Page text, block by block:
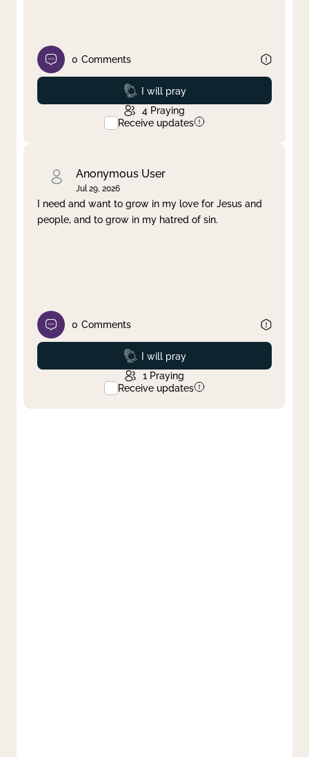
0 Comments
Prayed
I will pray
4 Praying
Receive updates
Anonymous User
Jul 29, 2026
I need and want to grow in my love for Jesus and
people, and to grow in my hatred of sin.
0 Comments
Prayed
I will pray
1 Praying
Receive updates